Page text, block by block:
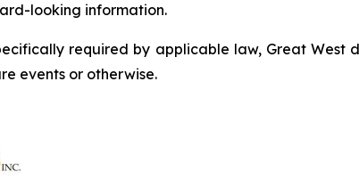
looking information.
required by applicable law, Great
events or otherwise.